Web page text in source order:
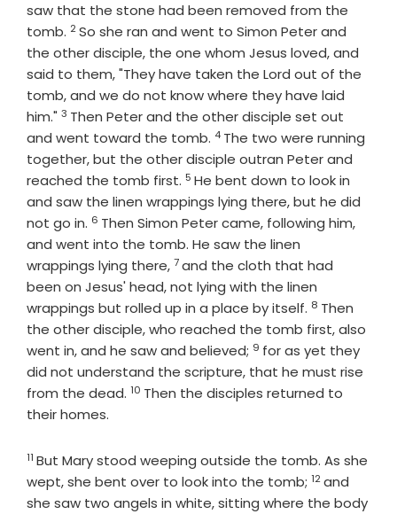
saw that the stone had been removed from the
tomb. Verse
2So she ran and went to Simon Peter and
the other disciple, the one whom Jesus loved, and
said to them, "They have taken the Lord out of the
tomb, and we do not know where they have laid
him." Verse
3 Then Peter and the other disciple set out
and went toward the tomb. Verse
4 The two were running
together, but the other disciple outran Peter and
reached the tomb first. Verse
5 He bent down to look in
and saw the linen wrappings lying there, but he did
not go in. Verse
6 Then Simon Peter came, following him,
and went into the tomb. He saw the linen
wrappings lying there,Verse
7and the cloth that had
been on Jesus' head, not lying with the linen
wrappings but rolled up in a place by itself. Verse
8 Then
the other disciple, who reached the tomb first, also
went in, and he saw and believed; Verse
9 for as yet they
did not understand the scripture, that he must rise
from the dead. Verse
10 Then the disciples returned to
their homes.
Verse
11 But Mary stood weeping outside the tomb. As she
wept, she bent over to look into the tomb; Verse
12and
she saw two angels in white, sitting where the body